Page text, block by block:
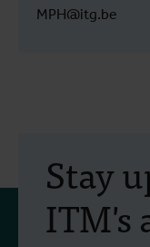
MPH@itg.be
Stay
ITM's